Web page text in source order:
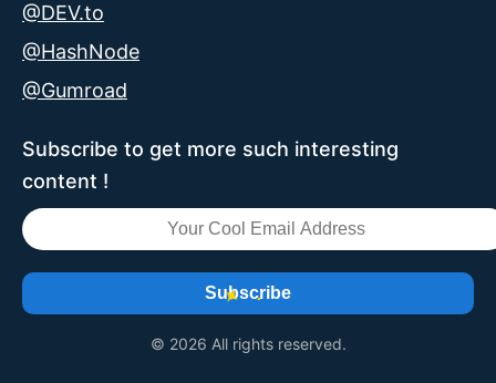
@DEV.to
@HashNode
@Gumroad
Subscribe to get more such interesting
content !
Subscribe
© 2026 All rights reserved.